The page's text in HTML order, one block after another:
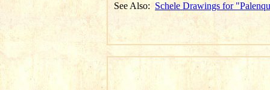
See Also: Schele Drawings for